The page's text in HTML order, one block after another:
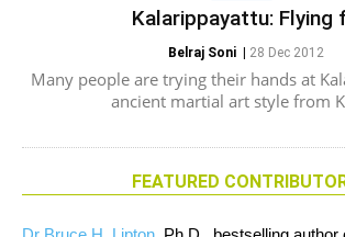
Kalarippayattu: Flying
Belraj Soni 28 Dec 2012
Many people are trying their hands at
ancient martial art style from
FEATURED